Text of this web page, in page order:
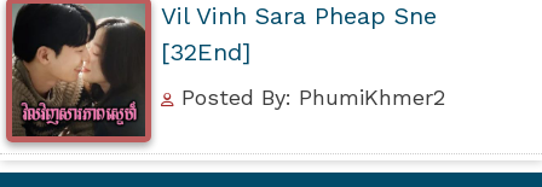
Vil Vinh Sara Pheap Sne
[32End]
Posted By: PhumiKhmer2